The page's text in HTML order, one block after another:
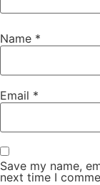
Name *
Email *
Save my name,
next time I